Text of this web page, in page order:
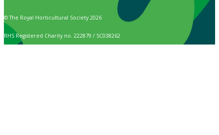
© The Royal Horticultural Society 2026
RHS Registered Charity no. 222879 / SC038262